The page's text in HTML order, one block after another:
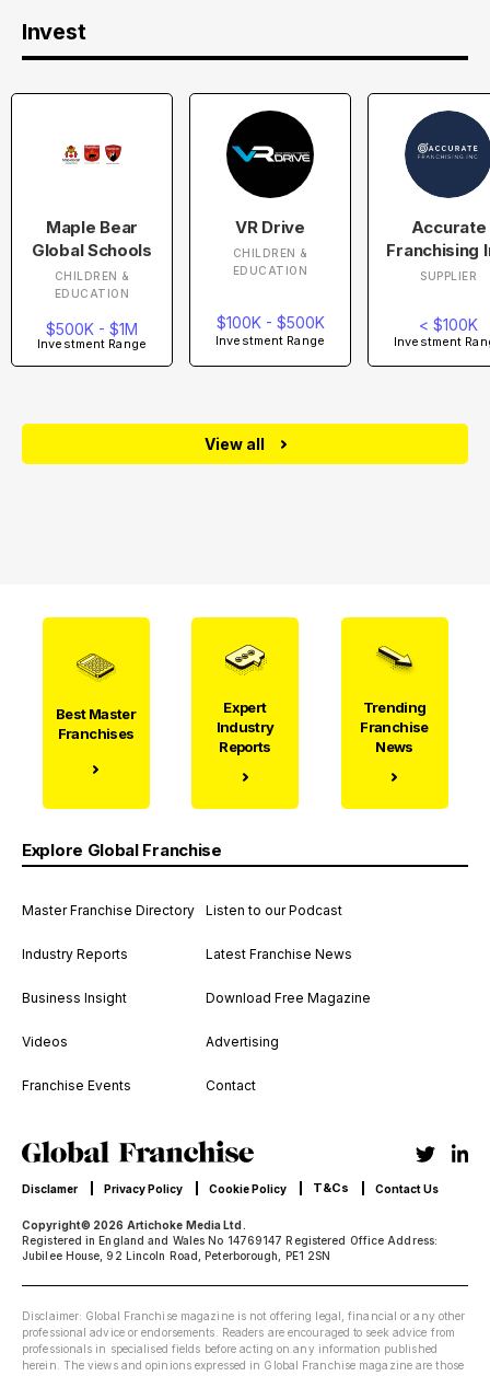
Invest
Maple Bear
Global Schools
CHILDREN &
EDUCATION
$500K - $1M
Investment Range
VR Drive
CHILDREN &
EDUCATION
$100K - $500K
Investment Range
Accurate
Franchising
SUPPLIER
< $100K
Investment
View all
Best Master
Franchises
Expert
Industry
Reports
Trending
Franchise
News
Explore Global Franchise
Master Franchise Directory
Industry Reports
Business Insight
Videos
Franchise Events
Listen to our Podcast
Latest Franchise News
Download Free Magazine
Advertising
Contact
Copyright© 2026 Artichoke Media Ltd.
Registered in England and Wales No 14769147 Registered Office Address:
Jubilee House, 92 Lincoln Road, Peterborough, PE1 2SN
Disclamer Privacy Policy Cookie Policy T&Cs Contact Us
Disclaimer: Global Franchise magazine is not offering legal, financial or any other
professional advice or endorsements. Readers are encouraged to seek advice from
professionals in specialised fields before acting on any information published
herein. The views and opinions expressed in Global Franchise magazine are those